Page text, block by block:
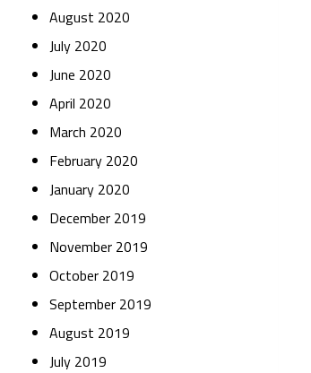
August 2020
July 2020
June 2020
April 2020
March 2020
February 2020
January 2020
December 2019
November 2019
October 2019
September 2019
August 2019
July 2019